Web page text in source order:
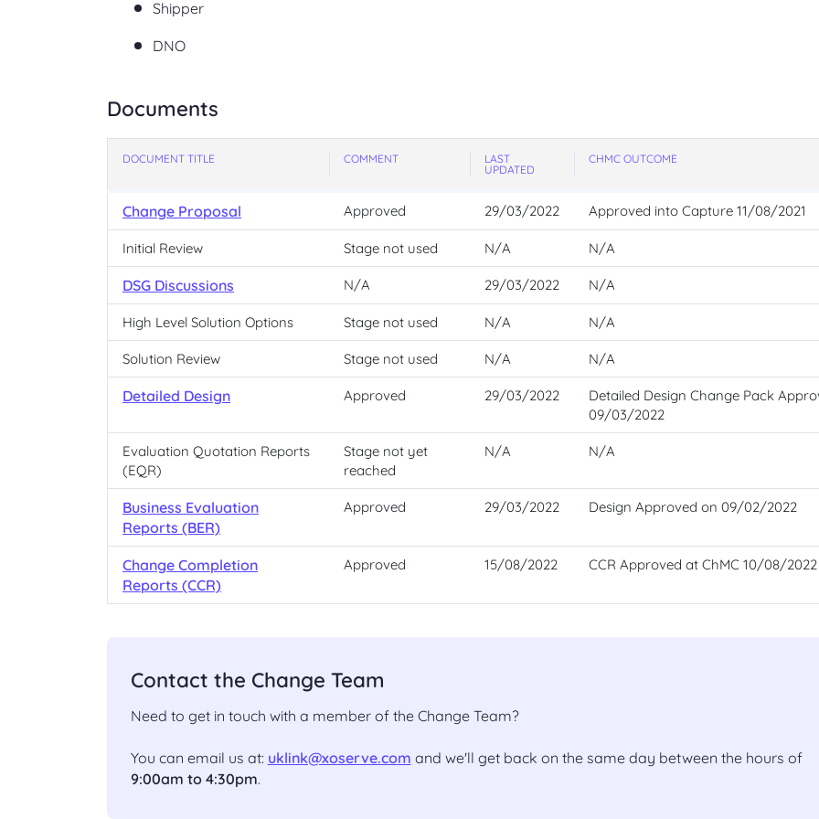
Shipper
DNO
Documents
DOCUMENT TITLE COMMENT
LAST
UPDATED
CHMC OUTCOME
Change Proposal Approved 29/03/2022 Approved into Capture 11/08/2021
Initial Review Stage not used N/A N/A
DSG Discussions N/A 29/03/2022 N/A
High Level Solution Options Stage not used N/A N/A
Solution Review Stage not used N/A N/A
Detailed Design Approved 29/03/2022
Detailed Design Change Pack
09/03/2022
Evaluation Quotation Reports
(EQR)
Stage not yet
reached
N/A N/A
Business Evaluation
Reports (BER)
Approved 29/03/2022 Design Approved on 09/02/2022
Change Completion
Reports (CCR)
Approved 15/08/2022 CCR Approved at ChMC 10/08/2022
Contact the Change Team
Need to get in touch with a member of the Change Team?
You can email us at: uklink@xoserve.com and we'll get back on the same day between the hours of
9:00am to 4:30pm.